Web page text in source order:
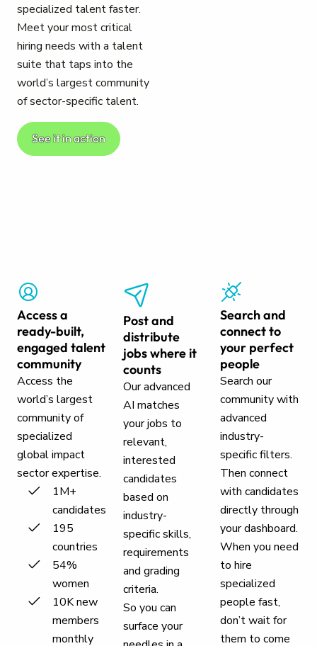
specialized talent faster.
Meet your most critical
hiring needs with a talent
suite that taps into the
world’s largest community
of sector-specific talent.
See it in action
Access a
ready-built,
engaged talent
community
Access the
world’s largest
community of
specialized
global impact
sector expertise.
1M+
candidates
195
countries
54%
women
10K new
members
monthly
Post and
distribute
jobs where it
counts
Our advanced
AI matches
your jobs to
relevant,
interested
candidates
based on
industry-
specific skills,
requirements
and grading
criteria.
So you can
surface your
Search and
connect to
your perfect
people
Search our
community with
advanced
industry-
specific filters.
Then connect
with candidates
directly through
your dashboard.
When you need
to hire
specialized
people fast,
don’t wait for
them to come